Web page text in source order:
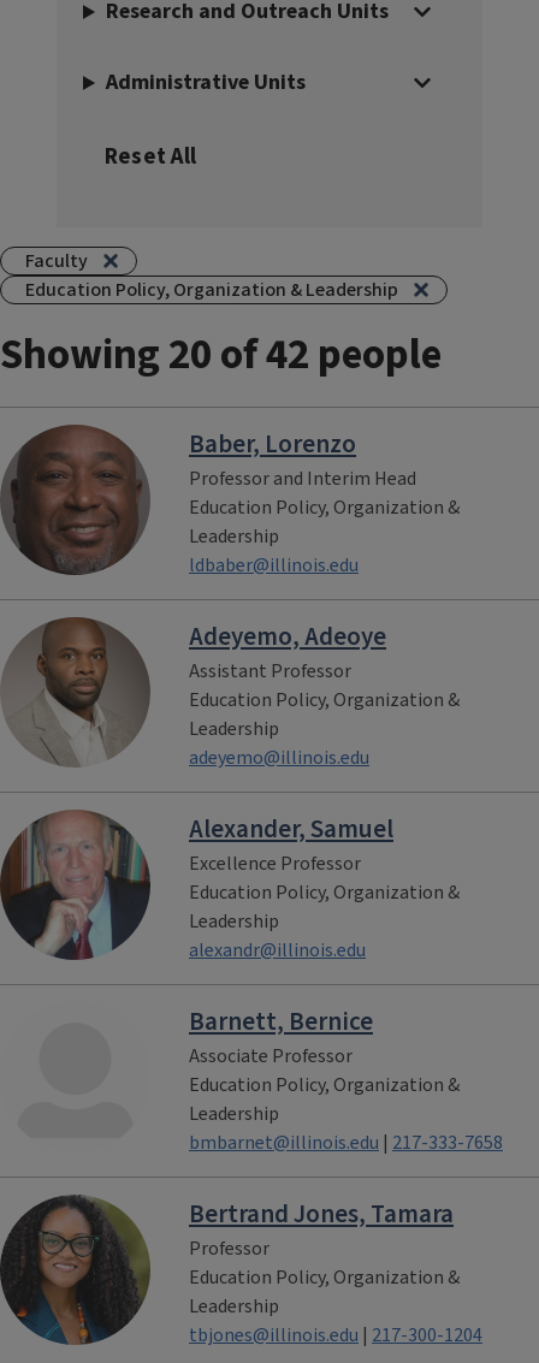
Faculty
Education Policy, Organization & Leadership
Showing 20 of 42 people
Baber, Lorenzo
Professor and Interim Head
Education Policy, Organization &
Leadership
ldbaber@illinois.edu
Adeyemo, Adeoye
Assistant Professor
Education Policy, Organization &
Leadership
adeyemo@illinois.edu
Alexander, Samuel
Excellence Professor
Education Policy, Organization &
Leadership
alexandr@illinois.edu
Barnett, Bernice
Associate Professor
Education Policy, Organization &
Leadership
bmbarnet@illinois.edu | 217-333-7658
Bertrand Jones, Tamara
Professor
Education Policy, Organization &
Leadership
tbjones@illinois.edu | 217-300-1204